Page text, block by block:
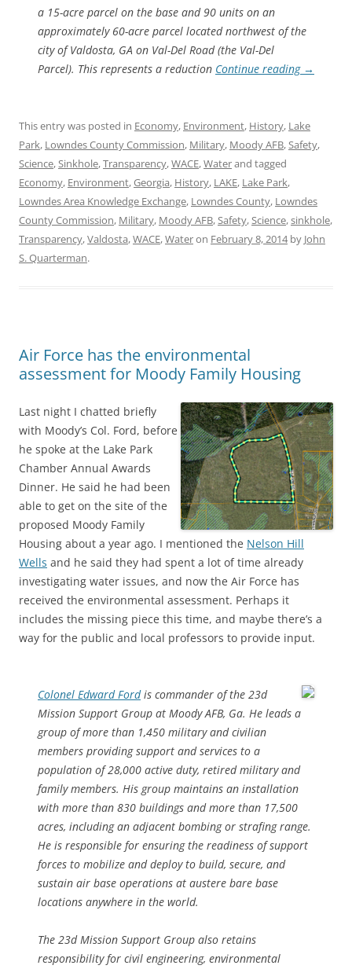
a 15-acre parcel on the base and 90 units on an
approximately 60-acre parcel located northwest of the
city of Valdosta, GA on Val-Del Road (the Val-Del
Parcel). This represents a reduction Continue reading →
This entry was posted in Economy, Environment, History, Lake
Park, Lowndes County Commission, Military, Moody AFB,Safety,
Science,Sinkhole,Transparency,WACE,Waterand tagged
Economy, Environment,Georgia, History, LAKE, Lake Park,
Lowndes Area Knowledge Exchange, Lowndes County, Lowndes
County Commission, Military, Moody AFB,Safety,Science,sinkhole,
Transparency,Valdosta,WACE,Wateron February 8, 2014by John
S. Quarterman.
Air Force has the environmental
assessment for Moody Family Housing
Last night I chatted briefly
with Moody’s Col. Ford, before
he spoke at the Lake Park
Chamber Annual Awards
Dinner. He said he had been
able to get on the site of the
proposed Moody Family
Housing about a year ago. I mentioned the Nelson Hill
Wells and he said they had spent a lot of time already
investigating water issues, and now the Air Force has
received the environmental assessment. Perhaps it
includes the missing piece this time, and maybe there’s a
way for the public and local professors to provide input.
Colonel Edward Fordis commander of the 23d
Mission Support Group at Moody AFB, Ga. He leads a
group of more than 1,450 military and civilian
members providing support and services to a
population of 28,000 active duty, retired military and
family members. His group maintains an installation
with more than 830 buildings and more than 17,500
acres, including an adjacent bombing or strafing range.
He is responsible for ensuring the readiness of support
forces to mobilize and deploy to build, secure, and
sustain air base operations at austere bare base
locations anywhere in the world.
The 23d Mission Support Group also retains
responsibility for civil engineering, environmental